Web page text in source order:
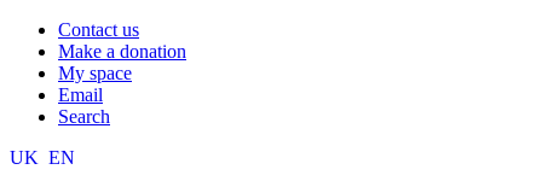
Contact us
Make a donation
My space
Email
Search
UK EN